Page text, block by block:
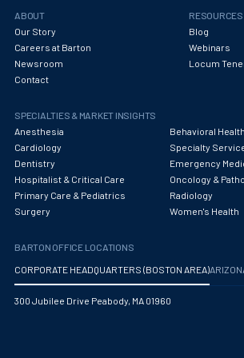
Occupational Medicine
Oncology - Medical
Ophthalmology
Optometry
Oral and Maxillofacial Surgery
Orthodontics And Dentofacial
Orthopedic Surgery
Orthopedic Trauma
ABOUT
Our Story
Careers at Barton
Newsroom
Contact
RESOURCES
Blog
Webinars
Locum
SPECIALTIES & MARKET INSIGHTS
Anesthesia
Behavioral
Cardiology
Specialty
Dentistry
Emergency
Hospitalist & Critical Care
Oncology &
Primary Care & Pediatrics
Radiology
Surgery
Women's Health
BARTON OFFICE LOCATIONS
CORPORATE HEADQUARTERS (BOSTON AREA)
300 Jubilee Drive Peabody, MA 01960